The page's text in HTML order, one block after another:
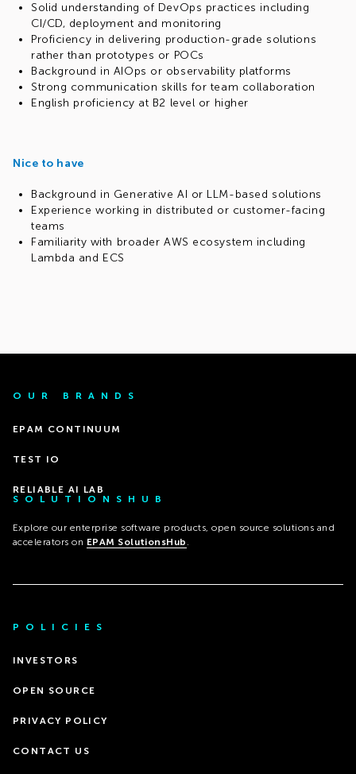
Solid understanding of DevOps practices including
CI/CD, deployment and monitoring
Proficiency in delivering production-grade solutions
rather than prototypes or POCs
Background in AIOps or observability platforms
Strong communication skills for team collaboration
English proficiency at B2 level or higher
Nice to have
Background in Generative AI or LLM-based solutions
Experience working in distributed or customer-facing
teams
Familiarity with broader AWS ecosystem including
Lambda and ECS
OUR BRANDS
EPAM CONTINUUM
TEST IO
RELIABLE AI LAB
SOLUTIONSHUB
Explore our enterprise software products, open source solutions and
accelerators on EPAM SolutionsHub .
POLICIES
INVESTORS
OPEN SOURCE
PRIVACY POLICY
CONTACT US